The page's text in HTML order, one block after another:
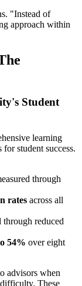
"Instead of
approach within
Student
learning
student success.
through
rates across all
reduced
54% over eight
advisors when
These